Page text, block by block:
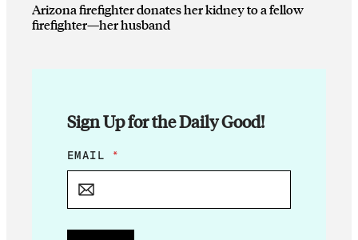
Arizona firefighter donates her kidney to a fellow
firefighter—her husband
Sign Up for the Daily Good!
*
*
A
I
EMAIL *